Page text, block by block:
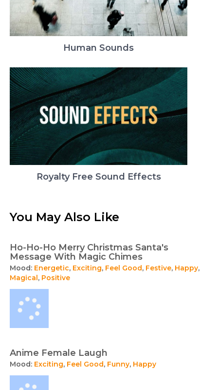
Human Sounds
Royalty Free Sound Effects
You May Also Like
Ho-Ho-Ho Merry Christmas Santa's
Message With Magic Chimes
Mood: Energetic, Exciting, Feel Good, Festive, Happy,
Magical , Positive
Anime Female Laugh
Mood: Exciting, Feel Good, Funny, Happy